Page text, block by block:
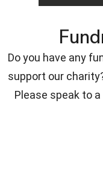
Do you have any
support our
Please speak to